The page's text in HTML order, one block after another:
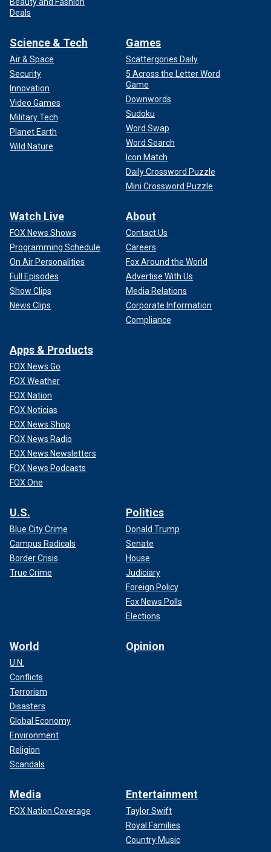
Deals
Science & Tech
Air & Space
Security
Innovation
Video Games
Military Tech
Planet Earth
Wild Nature
Games
Scattergories Daily
5 Across the Letter Word
Game
Downwords
Sudoku
Word Swap
Word Search
Icon Match
Daily Crossword Puzzle
Mini Crossword Puzzle
Watch Live
FOX News Shows
Programming Schedule
On Air Personalities
Full Episodes
Show Clips
News Clips
About
Contact Us
Careers
Fox Around the World
Advertise With Us
Media Relations
Corporate Information
Compliance
Apps & Products
FOX News Go
FOX Weather
FOX Nation
FOX Noticias
FOX News Shop
FOX News Radio
FOX News Newsletters
FOX News Podcasts
FOX One
U.S.
Blue City Crime
Campus Radicals
Border Crisis
True Crime
Politics
Donald Trump
Senate
House
Judiciary
Foreign Policy
Fox News Polls
Elections
World
U.N.
Conflicts
Terrorism
Disasters
Global Economy
Environment
Religion
Scandals
Opinion
Media
FOX Nation Coverage
Entertainment
Taylor Swift
Royal Families
Country Music